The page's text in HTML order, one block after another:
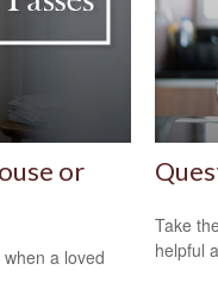
or
a loved
Take
helpful